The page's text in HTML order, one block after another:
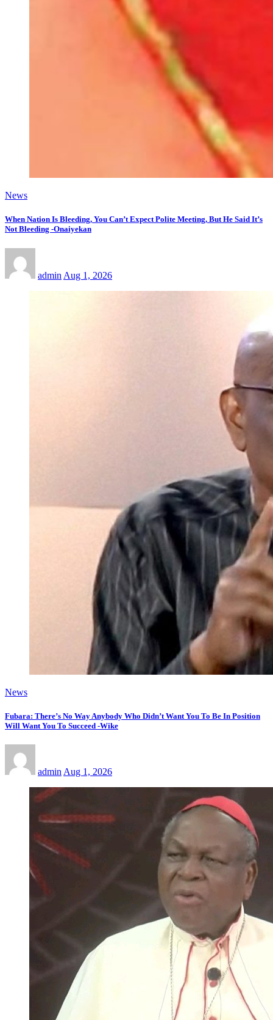
News
When Nation Is Bleeding, You Can’t Expect Polite Meeting, But He Said It’s
Not Bleeding -Onaiyekan
admin Aug 1, 2026
News
Fubara: There’s No Way Anybody Who Didn’t Want You To Be In Position
Will Want You To Succeed -Wike
admin Aug 1, 2026